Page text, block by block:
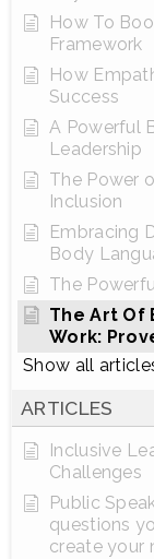
How To
Framework
How
Success
A Powerful
Leadership
The Power
Inclusion
Embracing
Body
The
The Art Of
Work:
Show all
ARTICLES
Inclusive
Challenges
Public
questions
create your